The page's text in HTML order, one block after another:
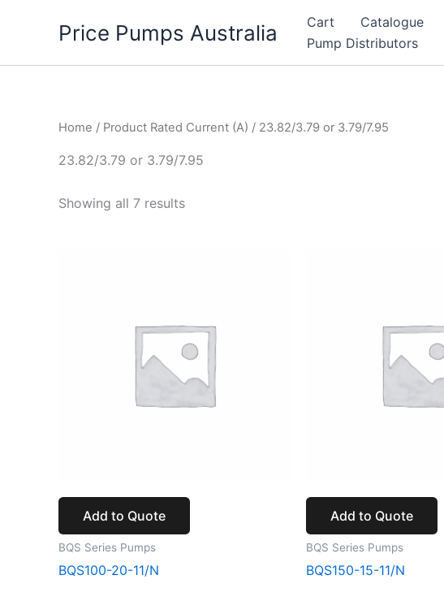
Price Pumps Australia Cart Catalogue
Pump Distributors
Home / Product Rated Current (A) / 23.82/3.79 or 3.79/7.95
23.82/3.79 or 3.79/7.95
Showing all 7 results
Add to Quote
BQS Series Pumps
BQS100-20-11/N
Add to Quote
BQS Series Pumps
BQS150-15-11/N